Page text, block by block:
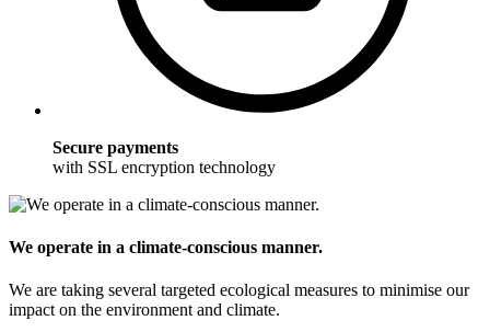
Secure payments
with SSL encryption technology
We operate in a climate-conscious manner.
We are taking several targeted ecological measures to minimise our
impact on the environment and climate.